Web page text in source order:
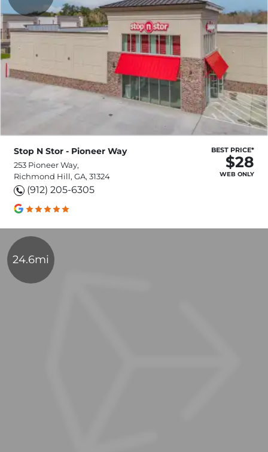
Stop N Stor - Pioneer Way
253 Pioneer Way,
Richmond Hill, GA, 31324
(912) 205-6305
BEST PRICE*
$28
WEB ONLY
24.6mi